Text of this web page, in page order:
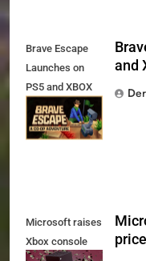
Brave Escape
Launches on
PS5 and XBOX
Series X|S on
July 24th
and
Microsoft raises
Xbox console